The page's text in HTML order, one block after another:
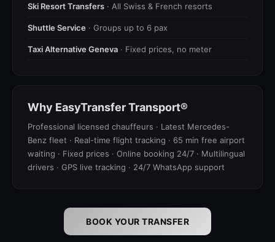
Ski Resort Transfers · All Swiss & French resorts
Shuttle Service · Groups up to 6 pax
Taxi Alternative Geneva · Fixed prices, no meter
Why EasyTransfer Transport®
Professional licensed chauffeurs · Latest Mercedes-
Benz fleet · Real-time flight tracking · 65 min free airport
waiting · Fixed prices · Online booking 24/7 · Multilingual
drivers · GPS live tracking · 24/7 WhatsApp support
BOOK YOUR TRANSFER